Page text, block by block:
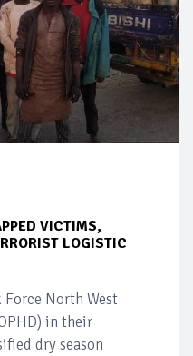
VICTIMS,
LOGISTIC
North West
in their
dry season